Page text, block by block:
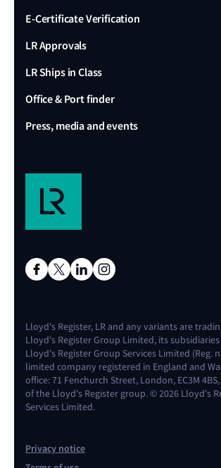
E-Certificate Verification
LR Approvals
LR Ships in Class
Office & Port finder
Press, media and events
Lloyd's Register, LR and any variants are
Lloyd's Register Group Limited, its
Lloyd's Register Group Services Limited (Reg.
limited company registered in England and
office: 71 Fenchurch Street, London, EC3M
of the Lloyd's Register group. © 2026 Lloyd's
Services Limited.
Privacy notice